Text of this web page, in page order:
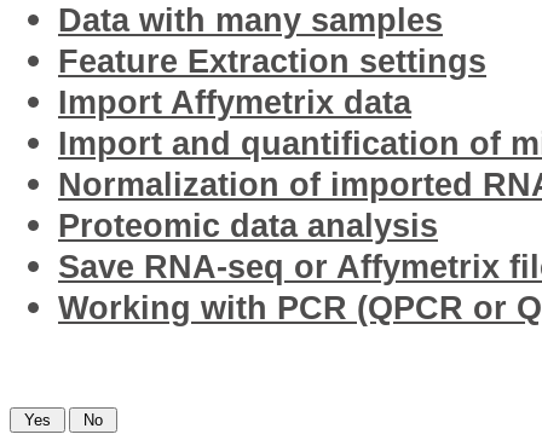
Data with many samples
Feature Extraction settings
Import Affymetrix data
Import and quantification of
Normalization of imported
Proteomic data analysis
Save RNA-seq or Affymetrix
Working with PCR (QPCR or